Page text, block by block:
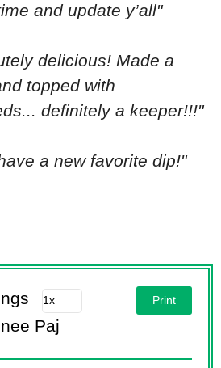
and update y’all"
delicious! Made a
topped with
definitely a keeper!!!"
a new favorite dip!"
Paj
Print